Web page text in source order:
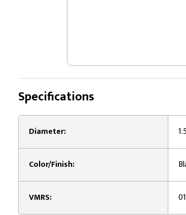
Specifications
Diameter:
Color/Finish:
VMRS: